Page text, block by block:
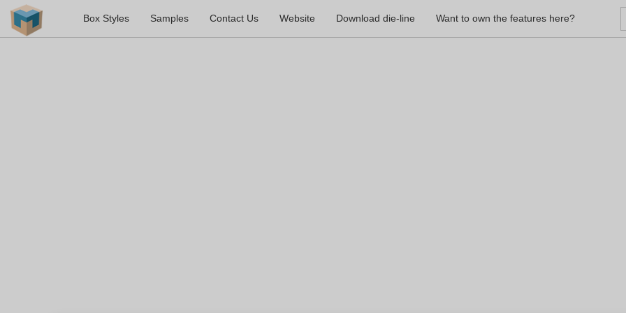
Box Styles Samples Contact Us Website Download die-line Want to own the features here?